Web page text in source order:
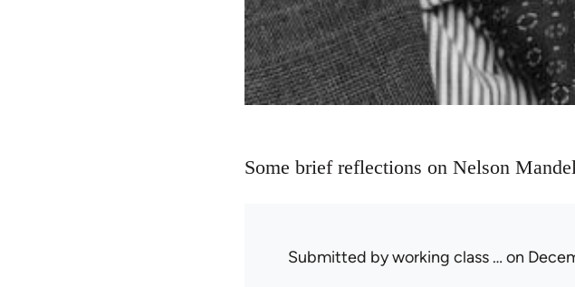
Some brief reflections on Nelson
Submitted byworking class … on